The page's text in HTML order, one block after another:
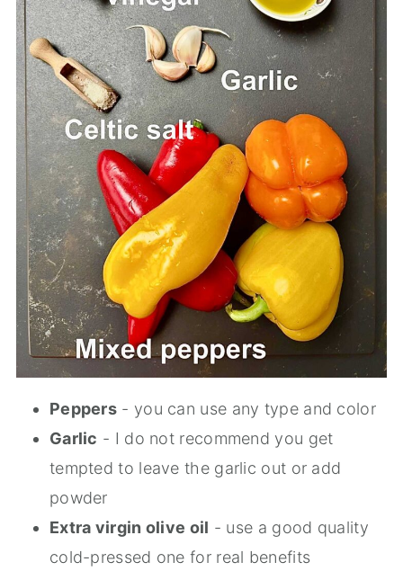
Peppers - you can use any type and color
Garlic - I do not recommend you get
tempted to leave the garlic out or add
powder
Extra virgin olive oil - use a good quality
cold-pressed one for real benefits